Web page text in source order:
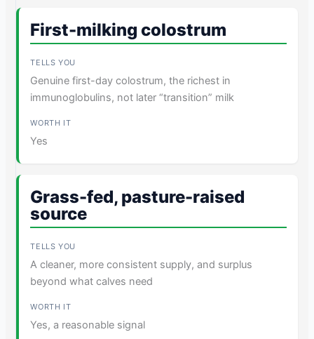
First-milking colostrum
Genuine first-day colostrum, the richest in
immunoglobulins, not later “transition” milk
Yes
Grass-fed, pasture-raised
source
A cleaner, more consistent supply, and surplus
beyond what calves need
Yes, a reasonable signal